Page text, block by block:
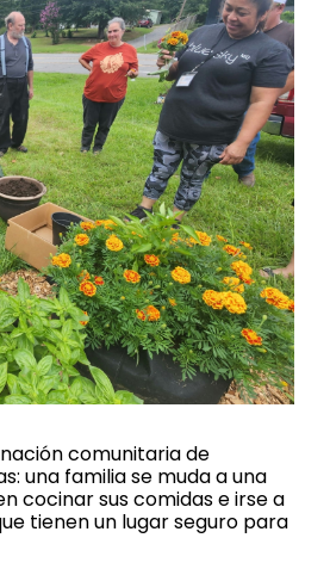
comunitaria de
una familia se muda a una
cocinar sus comidas e irse a
tienen un lugar seguro para